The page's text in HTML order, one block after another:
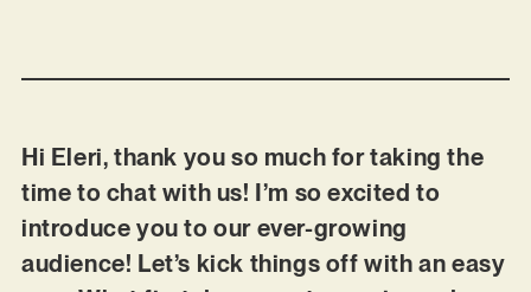
Hi Eleri, thank you so much for taking the
time to chat with us! I’m so excited to
introduce you to our ever-growing
audience! Let’s kick things off with an easy